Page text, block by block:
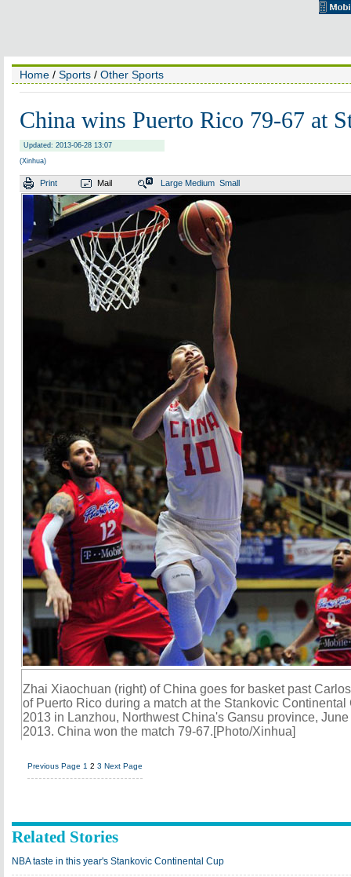
Home / Sports / Other Sports
China wins Puerto Rico 79-67 at
Updated: 2013-06-28 13:07
(Xinhua)
Print Mail Large Medium Small
Zhai Xiaochuan (right) of China goes for basket past
of Puerto Rico during a match at the Stankovic Continental
2013 in Lanzhou, Northwest China's Gansu province, June
2013. China won the match 79-67.[Photo/Xinhua]
Previous Page 1 2 3 Next Page
Related Stories
NBA taste in this year's Stankovic Continental Cup